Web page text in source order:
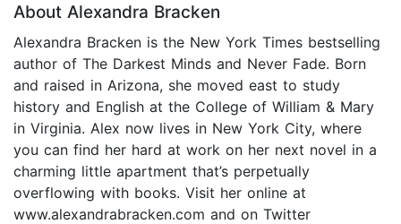
About Alexandra Bracken
Alexandra Bracken is the New York Times bestselling
author of The Darkest Minds and Never Fade. Born
and raised in Arizona, she moved east to study
history and English at the College of William & Mary
in Virginia. Alex now lives in New York City, where
you can find her hard at work on her next novel in a
charming little apartment that’s perpetually
overflowing with books. Visit her online at
www.alexandrabracken.com and on Twitter